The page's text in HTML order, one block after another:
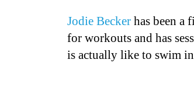
Jodie Beckerhas been a
for workouts and has
is actually like to swim